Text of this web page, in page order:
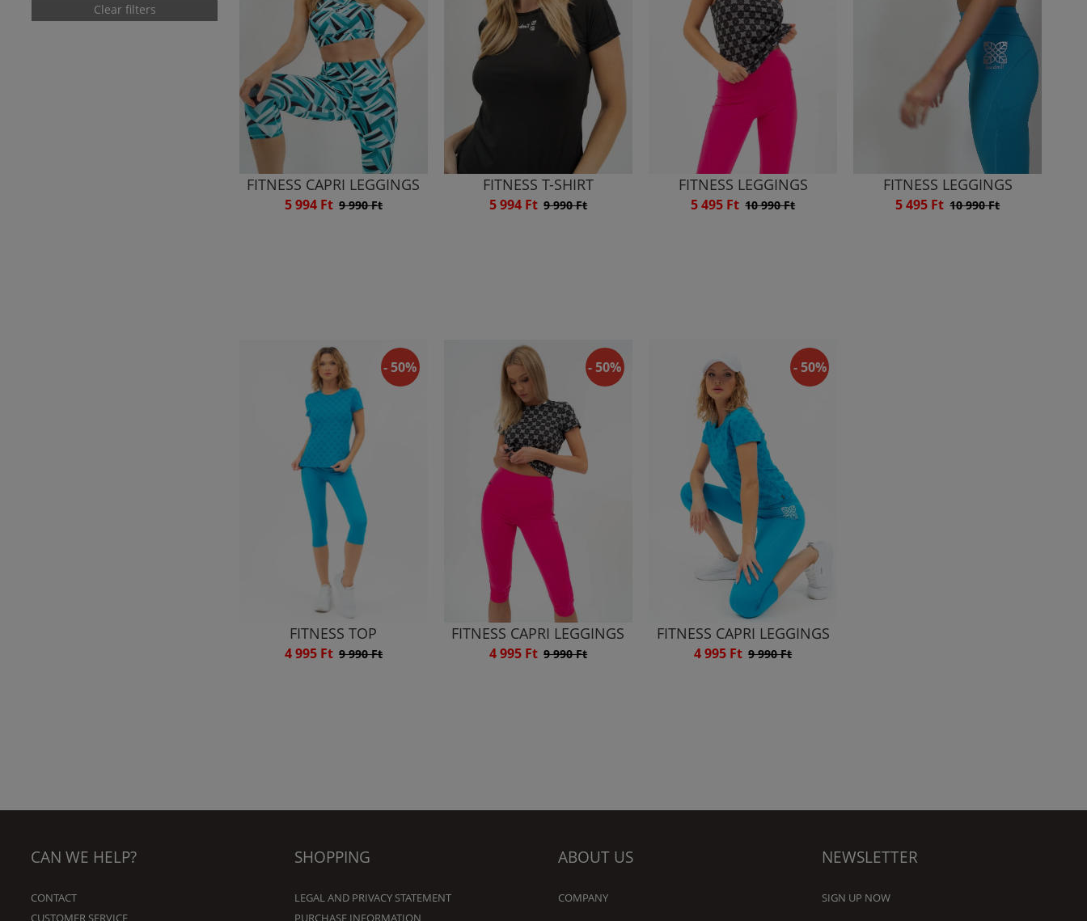
Clear filters
FITNESS CAPRI LEGGINGS
5 994 Ft 9 990 Ft
FITNESS T-SHIRT
5 994 Ft 9 990 Ft
FITNESS LEGGINGS
5 495 Ft 10 990 Ft
FITNESS LEGGINGS
5 495 Ft 10 990 Ft
- 50%
FITNESS TOP
4 995 Ft 9 990 Ft
- 50%
FITNESS CAPRI LEGGINGS
4 995 Ft 9 990 Ft
- 50%
FITNESS CAPRI LEGGINGS
4 995 Ft 9 990 Ft
CAN WE HELP?
CONTACT
CUSTOMER SERVICE
SHOPPING
LEGAL AND PRIVACY STATEMENT
PURCHASE INFORMATION
ABOUT US
COMPANY
NEWSLETTER
SIGN UP NOW